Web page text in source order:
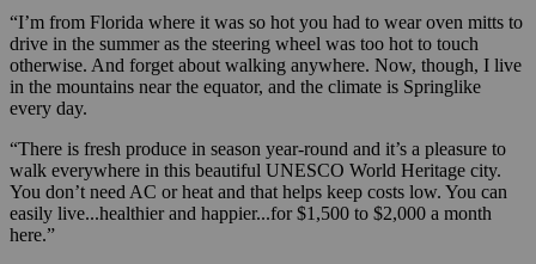
“I’m from Florida where it was so hot you had to wear oven mitts to
drive in the summer as the steering wheel was too hot to touch
otherwise. And forget about walking anywhere. Now, though, I live
in the mountains near the equator, and the climate is Springlike
every day.
“There is fresh produce in season year-round and it’s a pleasure to
walk everywhere in this beautiful UNESCO World Heritage city.
You don’t need AC or heat and that helps keep costs low. You can
easily live...healthier and happier...for $1,500 to $2,000 a month
here.”